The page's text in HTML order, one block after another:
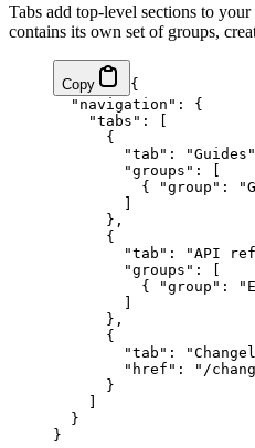
Tabs add top-level sections to
contains its own set of groups,
Copy
{
  "navigation"
: {
    "tabs"
: [
      {
        "tab"
: "Guides"
        "groups"
: [
          {
"group" :
      },
      {
        "tab"
: "API
        "groups"
: [
          {
"group" :
      },
      {
        "tab"
:
        "href"
:
"/
      }
  }
}